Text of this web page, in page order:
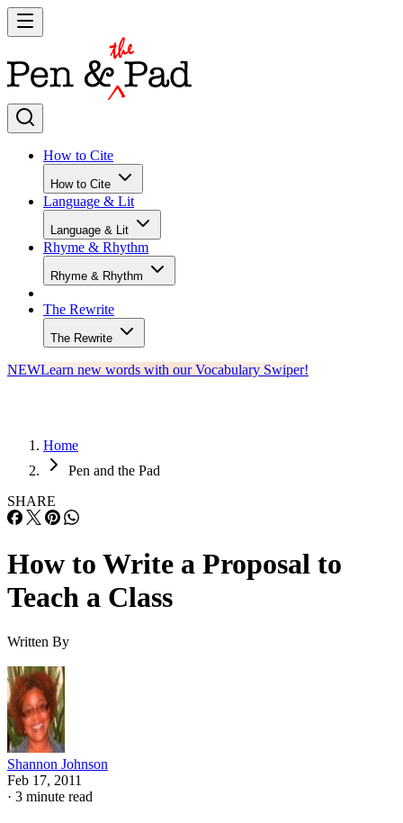
How to Cite
How to Cite
Language & Lit
Language & Lit
Rhyme & Rhythm
Rhyme & Rhythm
The Rewrite
The Rewrite
NEWLearn new words with our Vocabulary Swiper!
Home
Pen and the Pad
SHARE
How to Write a Proposal to
Teach a Class
Written By
Shannon Johnson
Feb 17, 2011
· 3 minute read